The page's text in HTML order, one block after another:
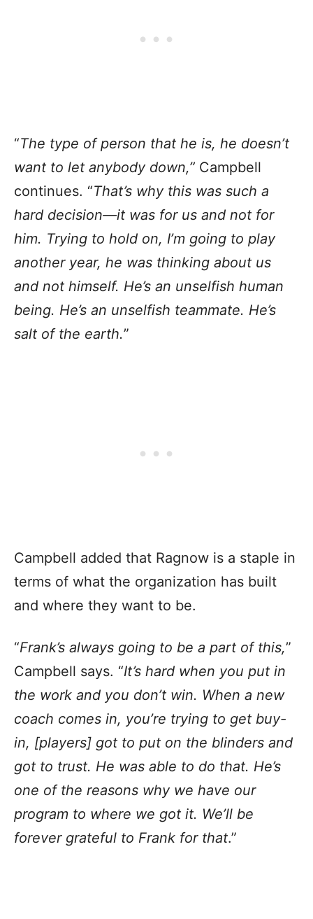
“The type of person that he is, he doesn’t
want to let anybody down,” Campbell
continues. “That’s why this was such a
hard decision—it was for us and not for
him. Trying to hold on, I’m going to play
another year, he was thinking about us
and not himself. He’s an unselfish human
being. He’s an unselfish teammate. He’s
salt of the earth.”
Campbell added that Ragnow is a staple in
terms of what the organization has built
and where they want to be.
“Frank’s always going to be a part of this,”
Campbell says. “It’s hard when you put in
the work and you don’t win. When a new
coach comes in, you’re trying to get buy-
in, [players] got to put on the blinders and
got to trust. He was able to do that. He’s
one of the reasons why we have our
program to where we got it. We’ll be
forever grateful to Frank for that.”